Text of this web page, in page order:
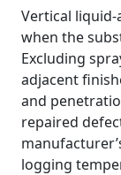
Vertical
when the
Excluding
adjacent
and
repaired
logging